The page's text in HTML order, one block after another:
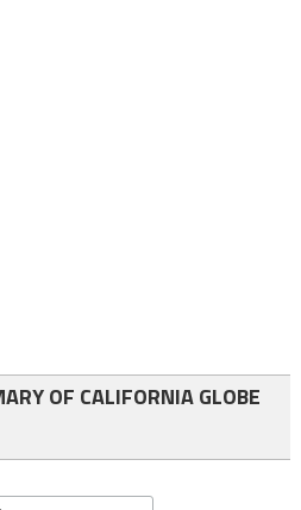
OF CALIFORNIA GLOBE